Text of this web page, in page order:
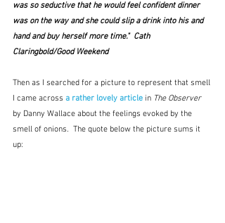
was so seductive that he would feel confident dinner
was on the way and she could slip a drink into his and
hand and buy herself more time."  Cath
Claringbold/Good Weekend
Then as I searched for a picture to represent that smell
I came across a rather lovely article in The Observer
by Danny Wallace about the feelings evoked by the
smell of onions.  The quote below the picture sums it
up: